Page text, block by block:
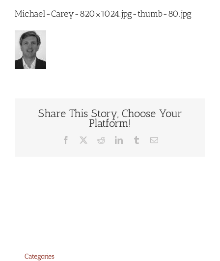
Michael-Carey-820×1024.jpg-thumb-80.jpg
Share This Story, Choose Your
Platform!
Facebook RedditLinkedInTumblrEmail
Categories